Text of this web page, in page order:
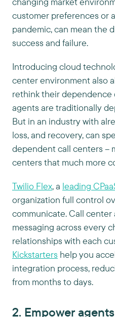
customer preferences or
pandemic, can mean the
success and failure.
Introducing cloud
center environment also
rethink their dependence
agents are traditionally
But in an industry with
loss, and recovery, can
dependent call centers –
centers that much more
Twilio Flex, a leading
organization full control
communicate. Call center
messaging across every
relationships with each
Kickstarters help you
integration process,
from months to days.
2. Empower